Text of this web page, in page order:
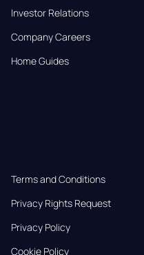
Investor Relations
Company Careers
Home Guides
Terms and Conditions
Privacy Rights Request
Privacy Policy
Cookie Policy